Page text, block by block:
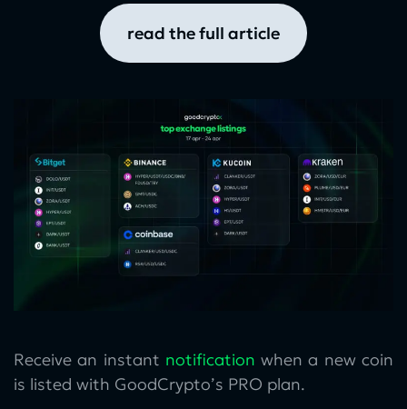
read the full article
Receive an instant notification when a new coin
is listed with GoodCrypto’s PRO plan.